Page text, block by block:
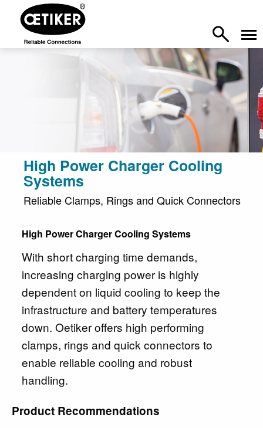
High Power Charger Cooling
Systems
Reliable Clamps, Rings and Quick Connectors
High Power Charger Cooling Systems
With short charging time demands,
increasing charging power is highly
dependent on liquid cooling to keep the
infrastructure and battery temperatures
down. Oetiker offers high performing
clamps, rings and quick connectors to
enable reliable cooling and robust
handling.
Product Recommendations